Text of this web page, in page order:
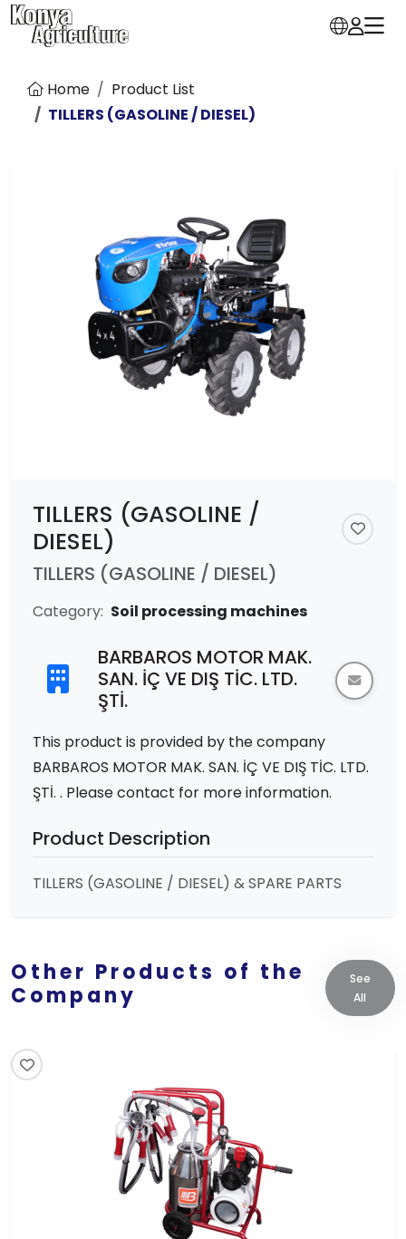
Home
Product List
TILLERS (GASOLINE / DIESEL)
TILLERS (GASOLINE /
DIESEL)
TILLERS (GASOLINE / DIESEL)
Category: Soil processing machines
BARBAROS MOTOR MAK.
SAN. İÇ VE DIŞ TİC. LTD.
ŞTİ.
This product is provided by the company
BARBAROS MOTOR MAK. SAN. İÇ VE DIŞ TİC. LTD.
ŞTİ. . Please contact for more information.
Product Description
TILLERS (GASOLINE / DIESEL) & SPARE PARTS
Other Products of the
Company
See
All